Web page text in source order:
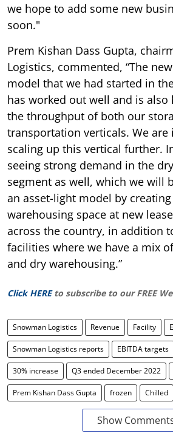
we hope to add some new
soon."
Prem Kishan Dass Gupta,
Logistics, commented, “The
model that we had started in
has worked out well and is also
the throughput of both our
transportation verticals. We are
scaling up this vertical further.
seeing strong demand in the
segment as well, which we will
an asset-light model by
warehousing space at new
across the country, in addition
facilities where we have a mix
and dry warehousing.”
Click HERE to subscribe to our FREE
Snowman Logistics Revenue Facility
Snowman Logistics reports EBITDA targets
30% increase Q3 ended December 2022
Prem Kishan Dass Gupta frozen Chilled
Show